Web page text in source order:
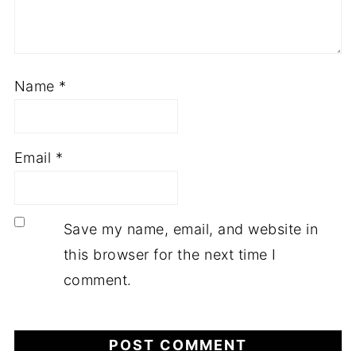
Name *
Email *
Save my name, email, and website in
this browser for the next time I
comment.